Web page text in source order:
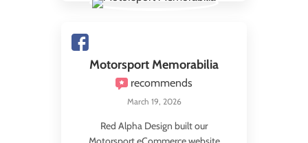
Motorsport Memorabilia
recommends
March 19, 2026
Red Alpha Design built our